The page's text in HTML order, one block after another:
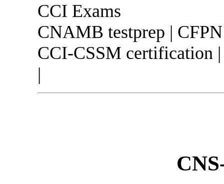
CCI Exams
CNAMB testprep |
CCI-CSSM certification
|